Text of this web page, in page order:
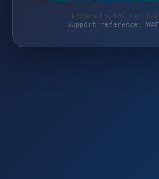
Protected by WAF 2.0 | vf-
Support reference: